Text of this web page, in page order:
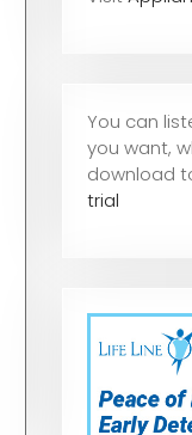
You can
you want,
download
trial